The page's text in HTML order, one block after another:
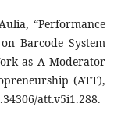
“Performance
Barcode System
as A Moderator
(ATT),
att.v5i1.288.